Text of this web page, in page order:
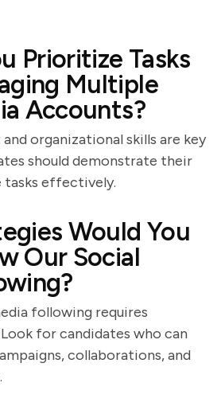
Prioritize Tasks
Multiple
Accounts?
organizational skills are key
should demonstrate their
effectively.
Would You
Our Social
following requires
for candidates who can
collaborations, and